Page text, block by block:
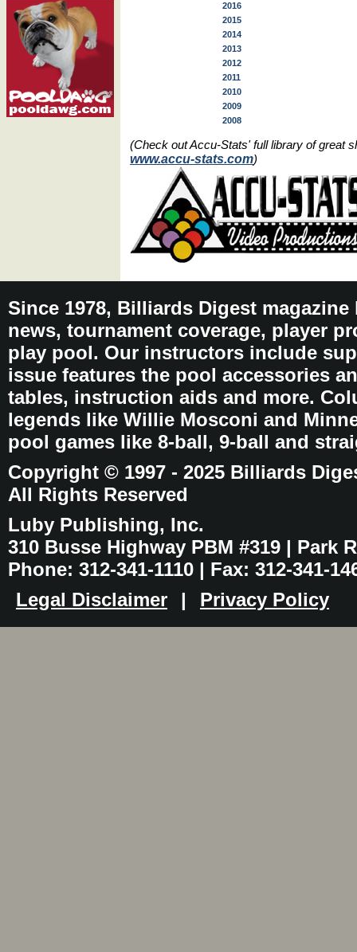
2016
2015
2014
2013
2012
2011
2010
2009
2008
(Check out Accu-Stats' full library of great
www.accu-stats.com)
Since 1978, Billiards Digest
news, tournament coverage, player
play pool. Our instructors include
issue features the pool accessories
tables, instruction aids and more.
legends like Willie Mosconi and
pool games like 8-ball, 9-ball and
Copyright © 1997 - 2025 Billiards
All Rights Reserved
Luby Publishing, Inc.
310 Busse Highway PBM #319 | Park
Phone: 312-341-1110 | Fax: 312-341-
Legal Disclaimer
| Privacy Policy